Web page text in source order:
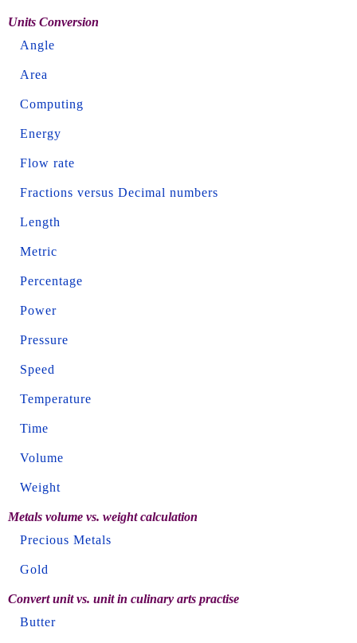
Units Conversion
Angle
Area
Computing
Energy
Flow rate
Fractions versus Decimal numbers
Length
Metric
Percentage
Power
Pressure
Speed
Temperature
Time
Volume
Weight
Metals volume vs. weight calculation
Precious Metals
Gold
Convert unit vs. unit in culinary arts practise
Butter